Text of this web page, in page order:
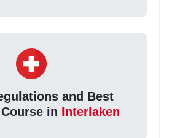
and Best
in Interlaken